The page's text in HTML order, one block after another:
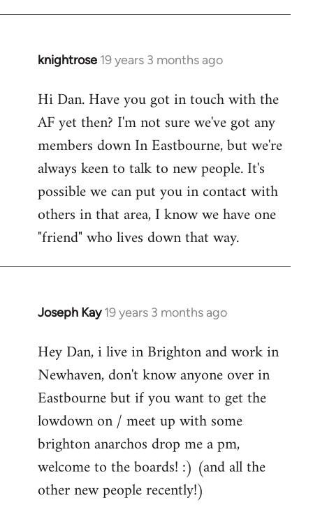
knightrose 19 years 3 months ago
In
to
Welcome
libcom.org
Hi Dan. Have you got in touch with the
AF yet then? I'm not sure we've got any
members down In Eastbourne, but we're
always keen to talk to new people. It's
possible we can put you in contact with
others in that area, I know we have one
"friend" who lives down that way.
Joseph Kay 19 years 3 months ago
In
to
Welcome
libcom.org
Hey Dan, i live in Brighton and work in
Newhaven, don't know anyone over in
Eastbourne but if you want to get the
lowdown on / meet up with some
brighton anarchos drop me a pm,
welcome to the boards! :) (and all the
other new people recently!)